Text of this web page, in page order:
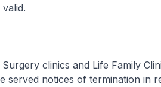
clinics and Life Family
served notices of termination in